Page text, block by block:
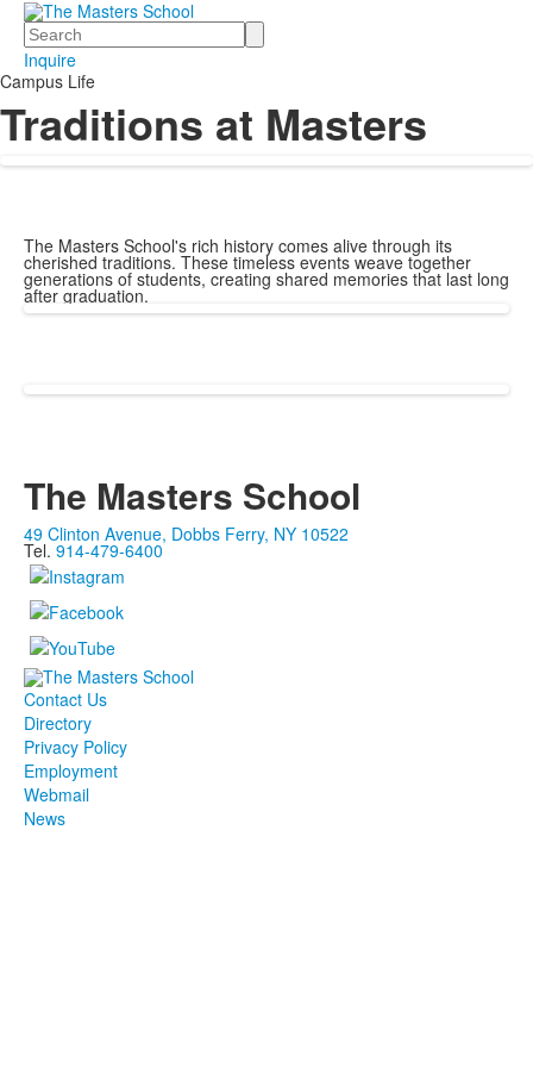
Search
Inquire
Campus Life
Traditions at Masters
The Masters School's rich history comes alive through its
cherished traditions. These timeless events weave together
generations of students, creating shared memories that last long
after graduation.
The Masters School
49 Clinton Avenue, Dobbs Ferry, NY 10522
Tel. 914-479-6400
Contact Us
Directory
Privacy Policy
Employment
Webmail
News